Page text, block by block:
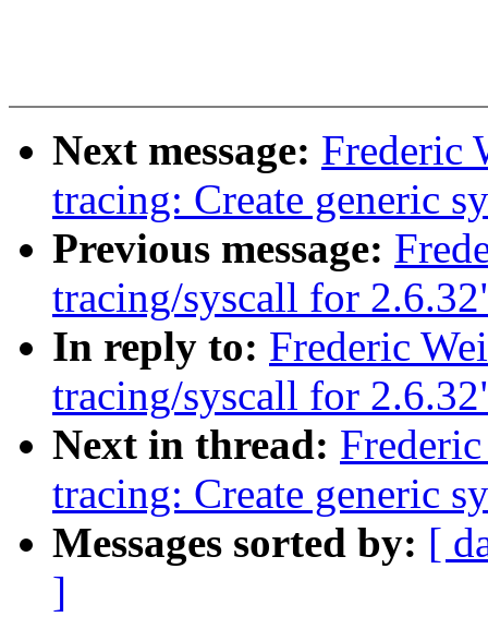
Next message: Frederic
tracing: Create generic
Previous message:
tracing/syscall for
In reply to: Frederic
tracing/syscall for
Next in thread:
tracing: Create generic
Messages sorted by: [
]